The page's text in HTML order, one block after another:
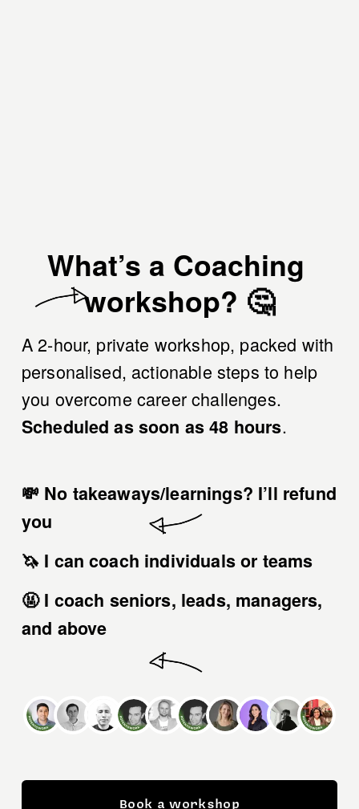
What’s a Coaching
workshop? 🤔
A 2-hour, private workshop, packed with
personalised, actionable steps to help
Scheduled as soon as 48 hours.
💸 No takeaways/learnings? I’ll refund
you
🦄 I can coach individuals or teams
🤬 I coach seniors, leads, managers,
and above
Book a workshop